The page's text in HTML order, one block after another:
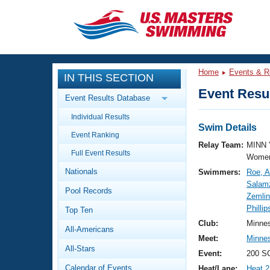
CLOSE
Training
Workout Library
Articles And Videos
Swimming 101
Video Stroke Analysis
Club Finder
Events
Calendar Of Events
Virtual And Fitness Events
Results And Rankings
Workout Library
About Us
What Is Masters Swimming?
IN THIS SECTION
Event Results Database
Individual Results
Event Ranking
Full Event Results
Nationals
Pool Records
Top Ten
All-Americans
All-Stars
Calendar of Events
Home Events &
Event
Swim Details
Relay Team: MINN
Swimmers:
Roe,
Club:
Meet:
Event:
200